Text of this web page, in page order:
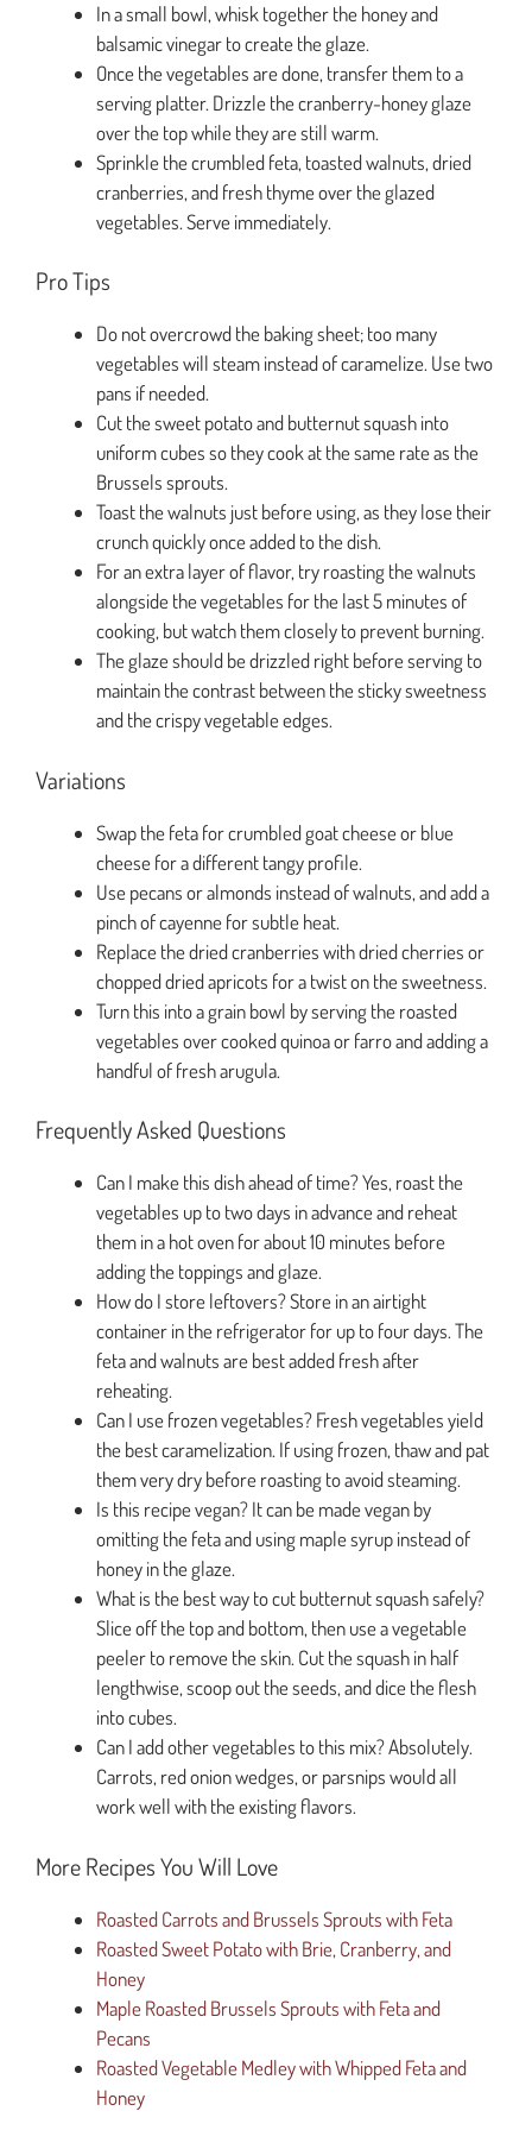
In a small bowl, whisk together the honey and
balsamic vinegar to create the glaze.
Once the vegetables are done, transfer them to a
serving platter. Drizzle the cranberry-honey glaze
over the top while they are still warm.
Sprinkle the crumbled feta, toasted walnuts, dried
cranberries, and fresh thyme over the glazed
vegetables. Serve immediately.
Pro Tips
Do not overcrowd the baking sheet; too many
vegetables will steam instead of caramelize. Use two
pans if needed.
Cut the sweet potato and butternut squash into
uniform cubes so they cook at the same rate as the
Brussels sprouts.
Toast the walnuts just before using, as they lose their
crunch quickly once added to the dish.
For an extra layer of flavor, try roasting the walnuts
alongside the vegetables for the last 5 minutes of
cooking, but watch them closely to prevent burning.
The glaze should be drizzled right before serving to
maintain the contrast between the sticky sweetness
and the crispy vegetable edges.
Variations
Swap the feta for crumbled goat cheese or blue
cheese for a different tangy profile.
Use pecans or almonds instead of walnuts, and add a
pinch of cayenne for subtle heat.
Replace the dried cranberries with dried cherries or
chopped dried apricots for a twist on the sweetness.
Turn this into a grain bowl by serving the roasted
vegetables over cooked quinoa or farro and adding a
handful of fresh arugula.
Frequently Asked Questions
Can I make this dish ahead of time? Yes, roast the
vegetables up to two days in advance and reheat
them in a hot oven for about 10 minutes before
adding the toppings and glaze.
How do I store leftovers? Store in an airtight
container in the refrigerator for up to four days. The
feta and walnuts are best added fresh after
reheating.
Can I use frozen vegetables? Fresh vegetables yield
the best caramelization. If using frozen, thaw and pat
them very dry before roasting to avoid steaming.
Is this recipe vegan? It can be made vegan by
omitting the feta and using maple syrup instead of
honey in the glaze.
What is the best way to cut butternut squash safely?
Slice off the top and bottom, then use a vegetable
peeler to remove the skin. Cut the squash in half
lengthwise, scoop out the seeds, and dice the flesh
into cubes.
Can I add other vegetables to this mix? Absolutely.
Carrots, red onion wedges, or parsnips would all
work well with the existing flavors.
More Recipes You Will Love
Roasted Carrots and Brussels Sprouts with Feta
Roasted Sweet Potato with Brie, Cranberry, and
Honey
Maple Roasted Brussels Sprouts with Feta and
Pecans
Roasted Vegetable Medley with Whipped Feta and
Honey